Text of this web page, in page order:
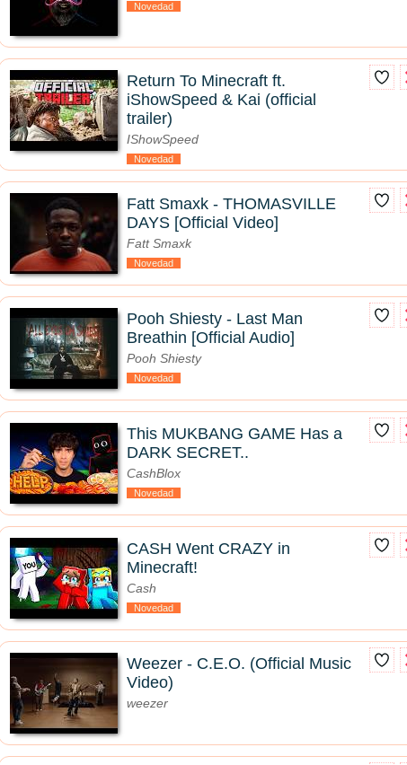
Novedad
Return To Minecraft ft.
iShowSpeed & Kai (official
trailer)
IShowSpeed
Novedad
Fatt Smaxk - THOMASVILLE
DAYS [Official Video]
Fatt Smaxk
Novedad
Pooh Shiesty - Last Man
Breathin [Official Audio]
Pooh Shiesty
Novedad
This MUKBANG GAME Has a
DARK SECRET..
CashBlox
Novedad
CASH Went CRAZY in
Minecraft!
Cash
Novedad
Weezer - C.E.O. (Official Music
Video)
weezer